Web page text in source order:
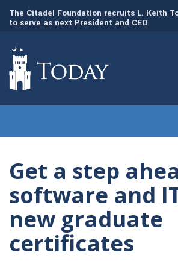
The Citadel Foundation recruits L. Keith
to serve as next President and CEO
Get a step
software and
new graduate
certificates